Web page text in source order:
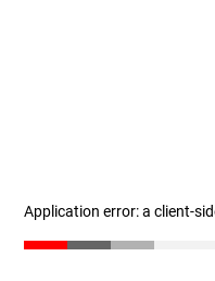
Application error: a client-